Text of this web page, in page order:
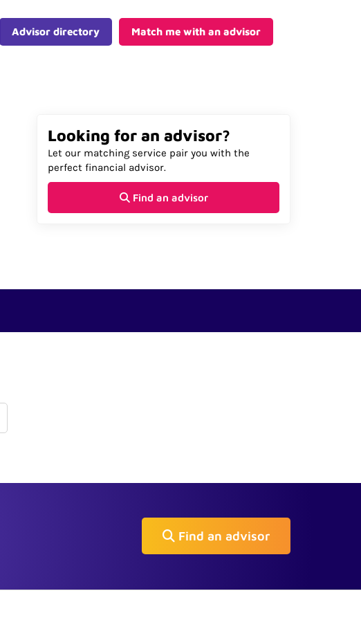
Advisor directory Match me with an advisor
Looking for an advisor?
Let our matching service pair you with the
perfect financial advisor.
Find an advisor
Find an advisor